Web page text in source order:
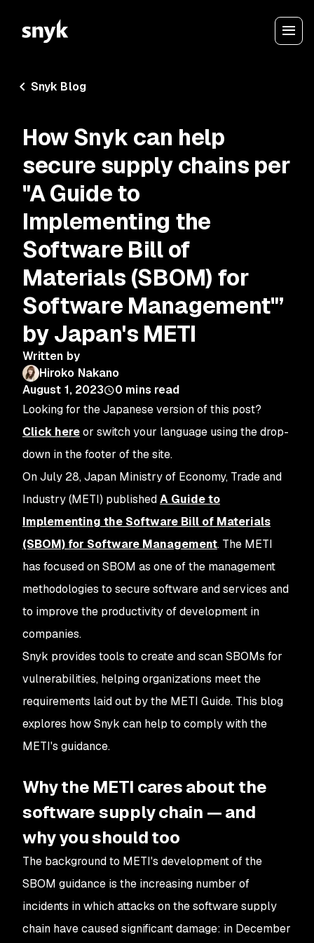
Snyk Blog
How Snyk can help
secure supply chains per
"A Guide to
Implementing the
Software Bill of
Materials (SBOM) for
Software Management"’
by Japan's METI
Written by
Hiroko Nakano
August 1, 2023
0 mins read
Looking for the Japanese version of this post?
Click hereor switch your language using the drop-
down in the footer of the site.
On July 28, Japan Ministry of Economy, Trade and
Industry (METI) publishedA Guide to
Implementing the Software Bill of Materials
(SBOM) for Software Management. The METI
has focused on SBOM as one of the management
methodologies to secure software and services and
to improve the productivity of development in
companies.
Snyk provides tools to create and scan SBOMs for
vulnerabilities, helping organizations meet the
requirements laid out by the METI Guide. This blog
explores how Snyk can help to comply with the
METI's guidance.
Why the METI cares about the
software supply chain — and
why you should too
The background to METI's development of the
SBOM guidance is the increasing number of
incidents in which attacks on the software supply
chain have caused significant damage: in December